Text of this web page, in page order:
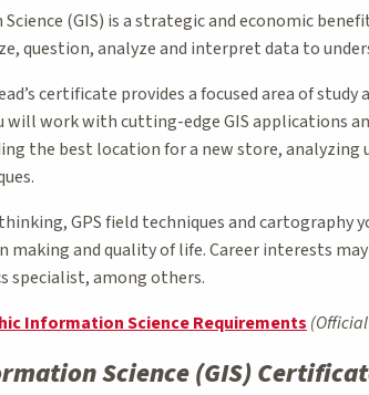
(GIS) is a strategic and economic
question, analyze and interpret data to
certificate provides a focused area of
will work with cutting-edge GIS applications
the best location for a new store,
GPS field techniques and cartography
making and quality of life. Career interests
specialist, among others.
Information Science Requirements
Science (GIS)